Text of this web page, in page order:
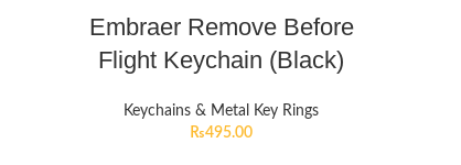
Embraer Remove Before
Flight Keychain (Black)
Keychains & Metal Key Rings
₨495.00